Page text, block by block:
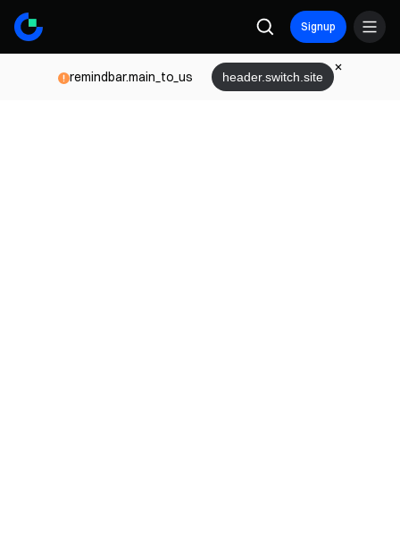
Signup
remindbar.main_to_us header.switch.site